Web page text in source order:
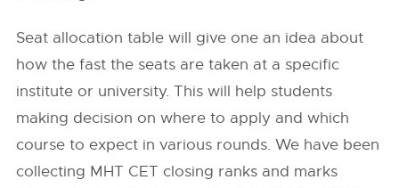
Seat allocation table will give one an idea about
how the fast the seats are taken at a specific
institute or university. This will help students
making decision on where to apply and which
course to expect in various rounds. We have been
collecting MHT CET closing ranks and marks